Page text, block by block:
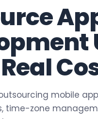
Study Zoho Payroll
Zoho Inventory
mobile
time-zone